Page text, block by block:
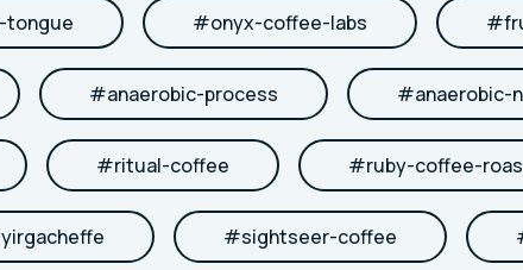
tongue #onyx-coffee-labs #
#anaerobic-process #anaerobic-
#ritual-coffee #ruby-coffee-
yirgacheffe #sightseer-coffee